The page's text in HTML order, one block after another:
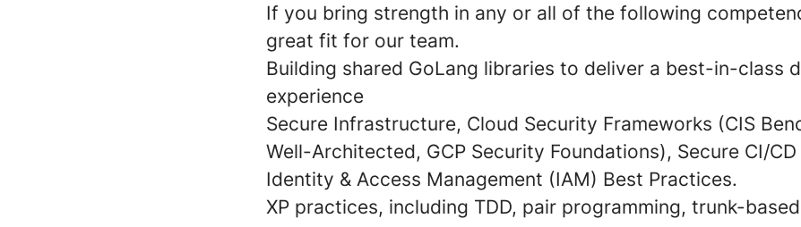
If you bring strength in any or all of the following
great fit for our team.
Building shared GoLang libraries to deliver a best-in-class
experience
Secure Infrastructure, Cloud Security Frameworks (CIS
Well-Architected, GCP Security Foundations), Secure CI/CD
Identity & Access Management (IAM) Best Practices.
XP practices, including TDD, pair programming, trunk-